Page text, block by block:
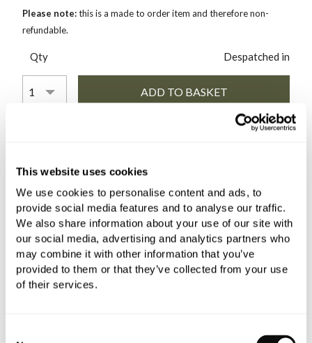
This website uses cookies
We use cookies to personalise content and ads, to
provide social media features and to analyse our traffic.
We also share information about your use of our site with
our social media, advertising and analytics partners who
may combine it with other information that you’ve
provided to them or that they’ve collected from your use
of their services.
Please note:this is a made to order item and therefore non-
refundable.
Qty Despatched in
Matki-ONE Hinge Panel LH
£656.40
if sold separately
More details